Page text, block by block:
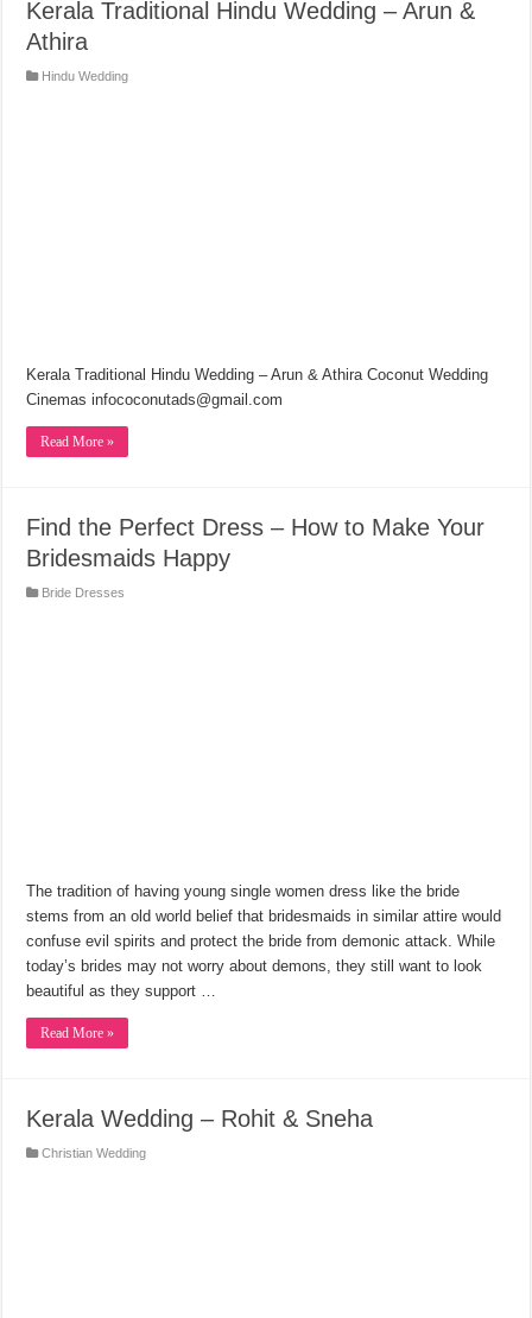
Kerala Traditional Hindu Wedding – Arun &
Athira
Hindu Wedding
Kerala Traditional Hindu Wedding – Arun & Athira Coconut Wedding
Cinemas infococonutads@gmail.com
Read More »
Find the Perfect Dress – How to Make Your
Bridesmaids Happy
Bride Dresses
The tradition of having young single women dress like the bride
stems from an old world belief that bridesmaids in similar attire would
confuse evil spirits and protect the bride from demonic attack. While
today’s brides may not worry about demons, they still want to look
beautiful as they support …
Read More »
Kerala Wedding – Rohit & Sneha
Christian Wedding